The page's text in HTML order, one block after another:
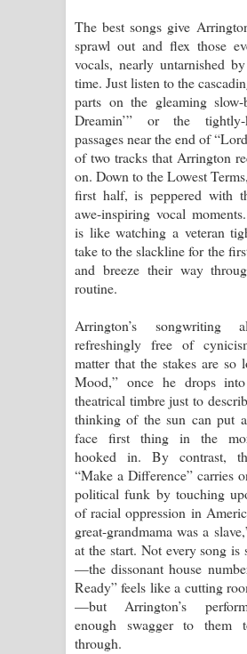
The best songs give
sprawl out and flex those
vocals, nearly untarnished
time. Just listen to the
parts on the gleaming slow-
Dreamin’” or the
passages near the end of
of two tracks that Arrington
on. Down to the Lowest
first half, is peppered with
awe-inspiring vocal
is like watching a veteran
take to the slackline for the
and breeze their way
routine.
Arrington’s songwriting
refreshingly free of
matter that the stakes are so
Mood,” once he drops
theatrical timbre just to
thinking of the sun can put
face first thing in the
hooked in. By contrast,
“Make a Difference” carries
political funk by touching
of racial oppression in
great-grandmama was a
at the start. Not every song is
—the dissonant house
Ready” feels like a cutting
—but Arrington’s
enough swagger to them
through.